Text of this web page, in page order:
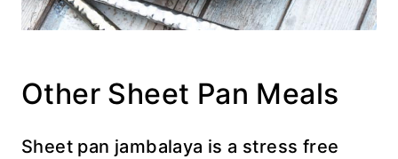
Other Sheet Pan Meals
Sheet pan jambalaya is a stress free